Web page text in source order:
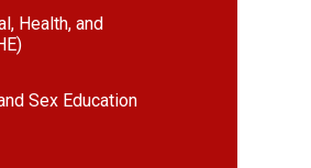
Health, and
Sex Education